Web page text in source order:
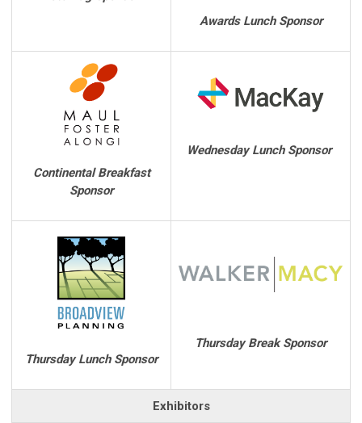
Awards Lunch Sponsor
Continental Breakfast
Sponsor
Wednesday Lunch Sponsor
Thursday Lunch Sponsor
Thursday Break Sponsor
Exhibitors